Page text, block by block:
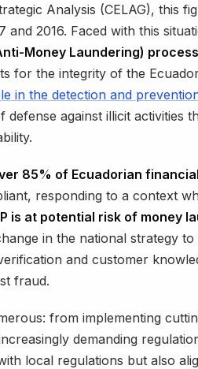
Analysis (CELAG), this
and 2016. Faced with this
Money Laundering)
for the integrity of the
in the detection and
defense against illicit activities
85% of Ecuadorian
responding to a context
is at potential risk of money
in the national strategy
and customer
fraud.
from implementing
demanding
local regulations but also